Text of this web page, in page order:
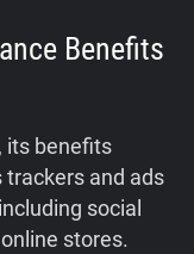
Benefits
its benefits
trackers and ads
social
stores.